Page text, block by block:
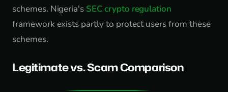
schemes. Nigeria's SEC crypto regulation
framework exists partly to protect users from these
schemes.
Legitimate vs. Scam Comparison